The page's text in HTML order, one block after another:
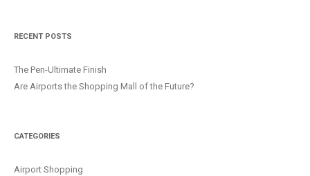
RECENT POSTS
The Pen-Ultimate Finish
Are Airports the Shopping Mall of the Future?
CATEGORIES
Airport Shopping